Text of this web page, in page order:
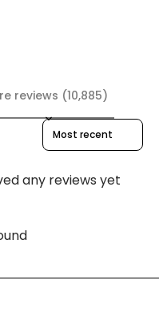
reviews (10,885)
Sort reviews by
any reviews yet